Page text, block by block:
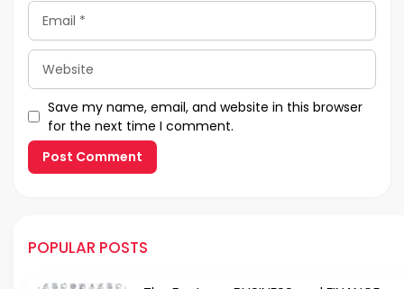
Email
Website
Save my name, email, and website in this browser
for the next time I comment.
POPULAR POSTS